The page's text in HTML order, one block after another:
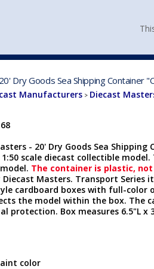
Dry Goods Sea Shipping Container
Manufacturers > Diecast
- 20' Dry Goods Sea Shipping
scale diecast collectible
The container is plastic,
Masters. Transport Series
cardboard boxes with full-color
the model within the box. The
protection. Box measures 6.5"L x
color